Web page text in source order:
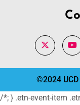
©2024
/*; } .etn-event-item